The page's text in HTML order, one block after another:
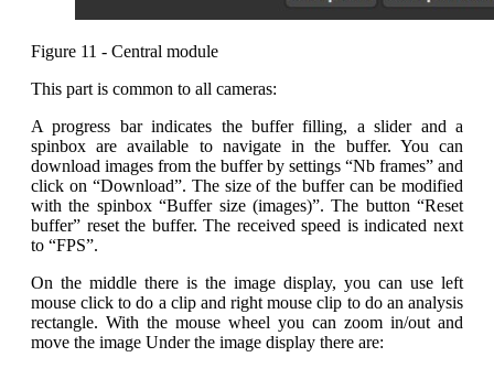
Figure 11 - Central module
This part is common to all cameras:
A progress bar indicates the buffer filling, a slider and a
spinbox are available to navigate in the buffer. You can
download images from the buffer by settings “Nb frames” and
click on “Download”. The size of the buffer can be modified
with the spinbox “Buffer size (images)”. The button “Reset
buffer” reset the buffer. The received speed is indicated next
to “FPS”.
On the middle there is the image display, you can use left
mouse click to do a clip and right mouse clip to do an analysis
rectangle. With the mouse wheel you can zoom in/out and
move the image Under the image display there are: